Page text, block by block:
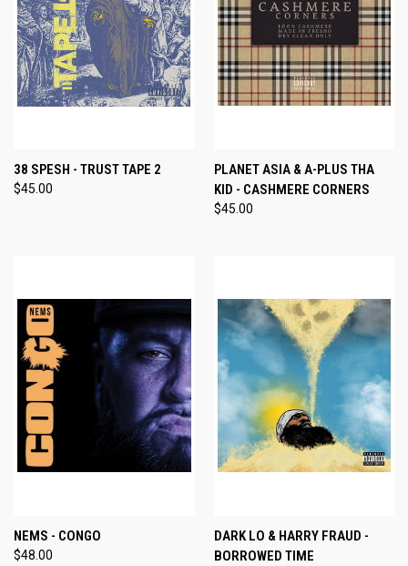
38 SPESH - TRUST TAPE 2
$45.00
PLANET ASIA & A-PLUS THA
KID - CASHMERE CORNERS
$45.00
NEMS - CONGO
$48.00
DARK LO & HARRY FRAUD -
BORROWED TIME